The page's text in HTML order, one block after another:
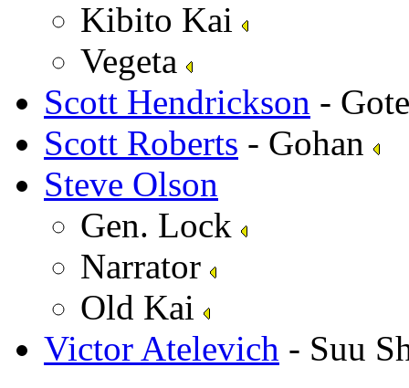
Kibito Kai
Vegeta
Scott Hendrickson -
Scott Roberts - Gohan
Steve Olson
Gen. Lock
Narrator
Old Kai
Victor Atelevich - Suu